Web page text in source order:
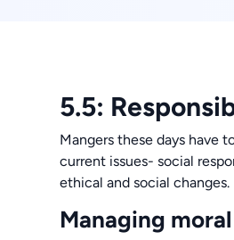
5.5:
Mangers these days have
current issues- social
ethical and social changes.
Managing